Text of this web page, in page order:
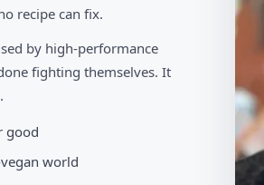
recipe can fix.
by high-performance
fighting themselves. It
good
world